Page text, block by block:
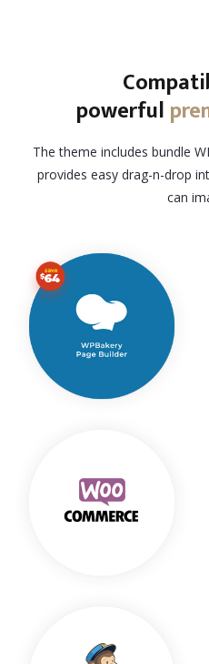
powerful
The theme includes bundle
provides easy drag-n-drop
can